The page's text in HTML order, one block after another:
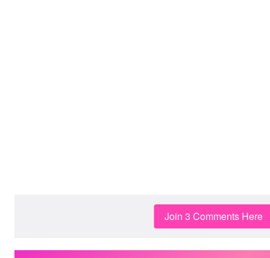
Join 3 Comments Here